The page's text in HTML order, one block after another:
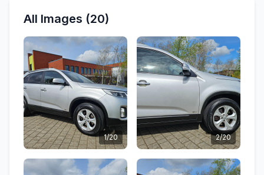
All Images (20)
1/20 2/20